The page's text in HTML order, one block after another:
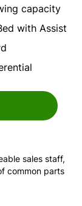
capacity
with Assist
sales staff,
common parts